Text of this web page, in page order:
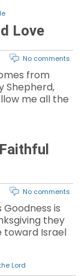
Love
No comments
from
Shepherd,
me all the
No comments
Goodness is
they
toward Israel
Lord